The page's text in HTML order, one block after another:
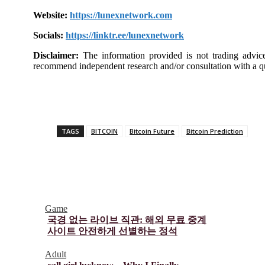
Website: https://lunexnetwork.com
Socials: https://linktr.ee/lunexnetwork
Disclaimer: The information provided is not trading
recommend independent research and/or consultation with
TAGS BITCOIN Bitcoin Future Bitcoin Prediction
Game
국경 없는 라이브 직관: 해외 무료 중계
사이트 안전하게 선별하는 정석
Adult